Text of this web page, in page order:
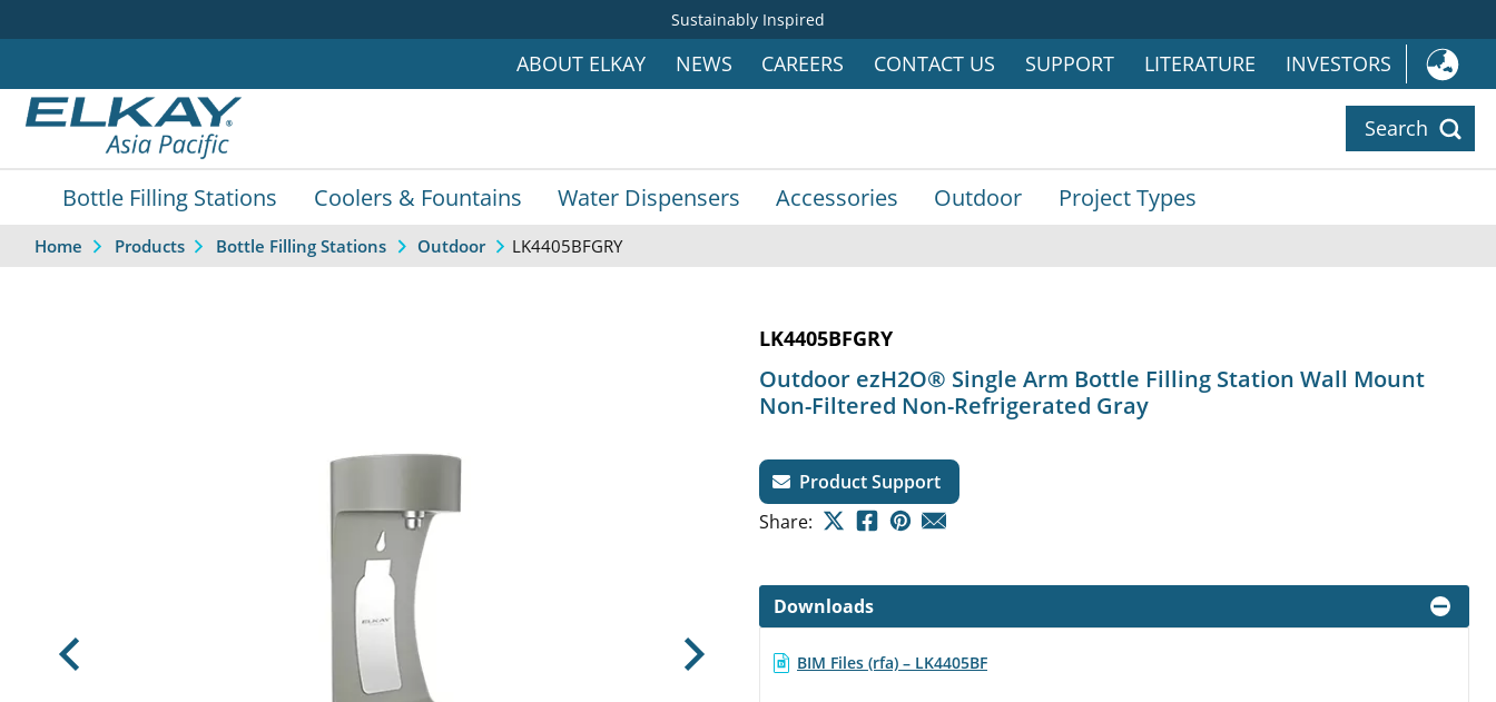
Sustainably Inspired
ABOUT ELKAY NEWS CAREERS CONTACT US SUPPORT LITERATURE INVESTORS
Search
Bottle Filling Stations Coolers & Fountains Water Dispensers Accessories Outdoor Project Types
Home Products Bottle Filling Stations Outdoor LK4405BFGRY
Previous Next
LK4405BFGRY
Outdoor ezH2O® Single Arm Bottle Filling Station Wall Mount
Non-Filtered Non-Refrigerated Gray
Product Support
Share:
Downloads
BIM Files (rfa) – LK4405BF